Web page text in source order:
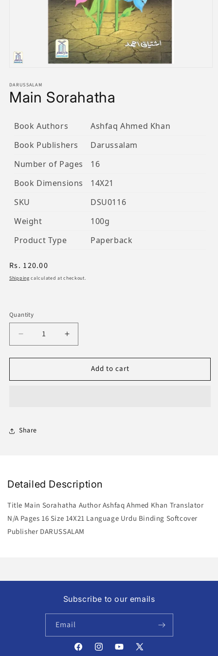
1
in
modal
DARUSSALAM
Main Sorahatha
Book Authors
Ashfaq Ahmed Khan
Book Publishers
Darussalam
Number of Pages
16
Book Dimensions
14X21
SKU
DSU0116
Weight
100g
Product Type
Paperback
Regular
price
Rs. 120.00
Shipping calculated at checkout.
Quantity
Decrease
quantity
for
Sorahatha
Increase
quantity
for
Sorahatha
Add to cart
Share
Detailed Description
Title Main Sorahatha Author Ashfaq Ahmed Khan Translator
N/A Pages 16 Size 14X21 Language Urdu Binding Softcover
Publisher DARUSSALAM
Subscribe to our emails
Email
FacebookInstagramYouTube
X